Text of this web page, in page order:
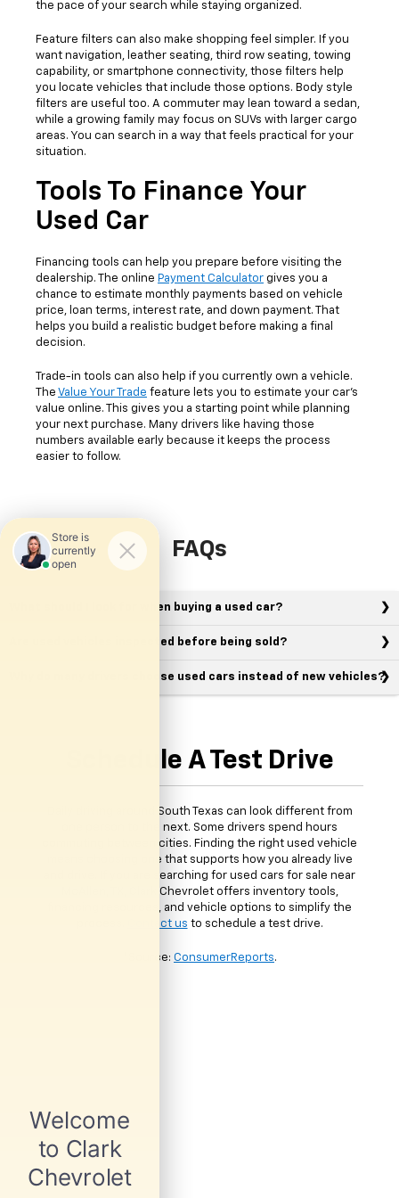
the pace of your search while staying organized.
Feature filters can also make shopping feel simpler. If you
want navigation, leather seating, third row seating, towing
capability, or smartphone connectivity, those filters help
you locate vehicles that include those options. Body style
filters are useful too. A commuter may lean toward a sedan,
while a growing family may focus on SUVs with larger cargo
areas. You can search in a way that feels practical for your
situation.
Tools To Finance Your
Used Car
Financing tools can help you prepare before visiting the
dealership. The online Payment Calculator gives you a
chance to estimate monthly payments based on vehicle
price, loan terms, interest rate, and down payment. That
helps you build a realistic budget before making a final
decision.
Trade-in tools can also help if you currently own a vehicle.
The Value Your Trade feature lets you to estimate your car's
value online. This gives you a starting point while planning
your next purchase. Many drivers like having those
numbers available early because it keeps the process
easier to follow.
FAQs
What should I look for when buying a used car?
Are used vehicles inspected before being sold?
Why do many drivers choose used cars instead of new vehicles?
Schedule A Test Drive
Daily driving around South Texas can look different from
one person to the next. Some drivers spend hours
commuting between cities. Finding the right used vehicle
means choosing one that supports how you already live
and drive. If you are searching for used cars for sale near
McAllen, TX, Clark Chevrolet offers inventory tools,
financing resources, and vehicle options to simplify the
Contact us to schedule a test drive.
*Source: ConsumerReports.